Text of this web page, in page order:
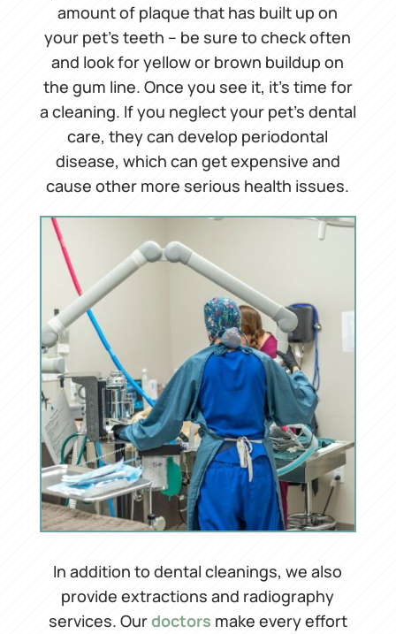
amount of plaque that has built up on
your pet’s teeth – be sure to check often
and look for yellow or brown buildup on
the gum line. Once you see it, it’s time for
a cleaning. If you neglect your pet’s dental
care, they can develop periodontal
disease, which can get expensive and
cause other more serious health issues.
In addition to dental cleanings, we also
provide extractions and radiography
services. Ourdoctors make every effort